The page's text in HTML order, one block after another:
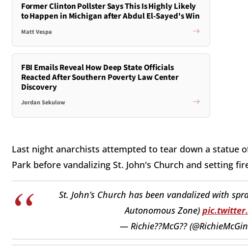
Former Clinton Pollster Says This Is Highly Likely
to Happen in Michigan after Abdul El-Sayed's Win
Matt Vespa
FBI Emails Reveal How Deep State Officials
Reacted After Southern Poverty Law Center
Discovery
Jordan Sekulow
Last night anarchists attempted to tear down a statue
Park before vandalizing St. John's Church and setting
St. John’s Church has been vandalized with
Autonomous Zone)
— Richie??McG??